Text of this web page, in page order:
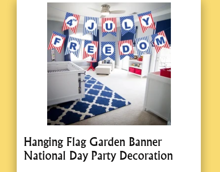
Hanging Flag Garden Banner
National Day Party Decoration